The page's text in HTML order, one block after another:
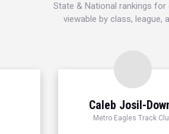
State & National rankings for
viewable by class, league,
Caleb Josil-
Metro Eagles Track